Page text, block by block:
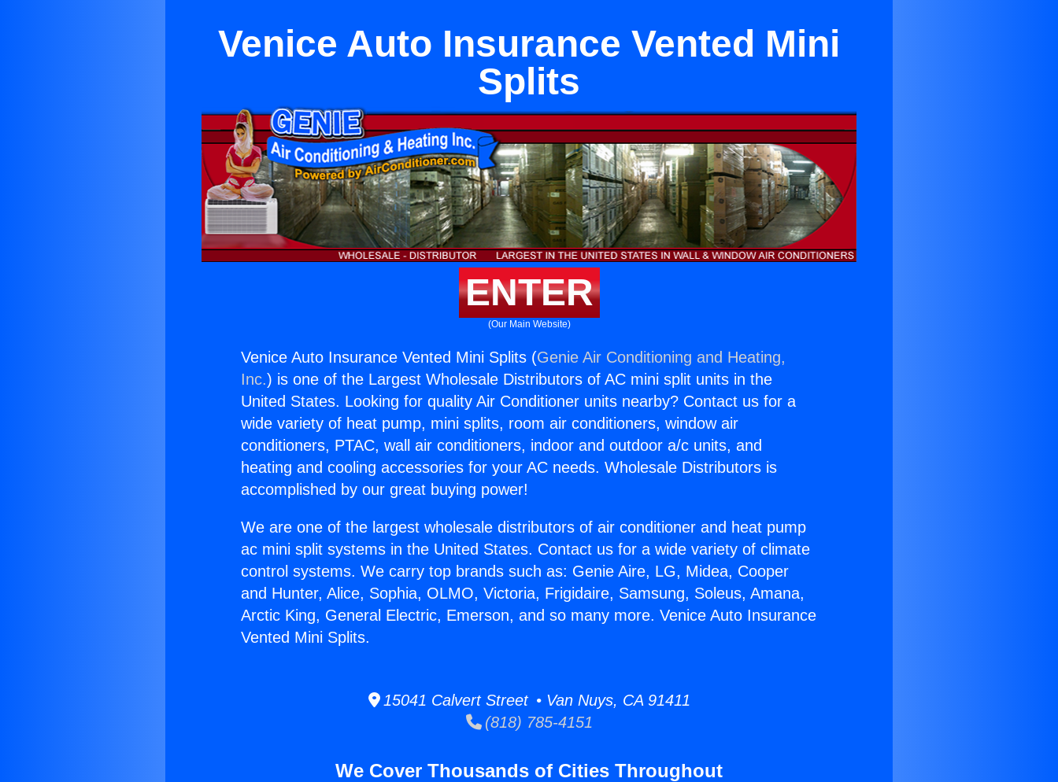
Venice Auto Insurance Vented Mini
Splits
ENTER
(Our Main Website)
Venice Auto Insurance Vented Mini Splits (Genie Air Conditioning and Heating,
Inc.) is one of the Largest Wholesale Distributors of AC mini split units in the
United States. Looking for quality Air Conditioner units nearby? Contact us for a
wide variety of heat pump, mini splits, room air conditioners, window air
conditioners, PTAC, wall air conditioners, indoor and outdoor a/c units, and
heating and cooling accessories for your AC needs. Wholesale Distributors is
accomplished by our great buying power!
We are one of the largest wholesale distributors of air conditioner and heat pump
ac mini split systems in the United States. Contact us for a wide variety of climate
control systems. We carry top brands such as: Genie Aire, LG, Midea, Cooper
and Hunter, Alice, Sophia, OLMO, Victoria, Frigidaire, Samsung, Soleus, Amana,
Arctic King, General Electric, Emerson, and so many more. Venice Auto Insurance
Vented Mini Splits.
15041 Calvert Street • Van Nuys, CA 91411
(818) 785-4151
We Cover Thousands of Cities Throughout